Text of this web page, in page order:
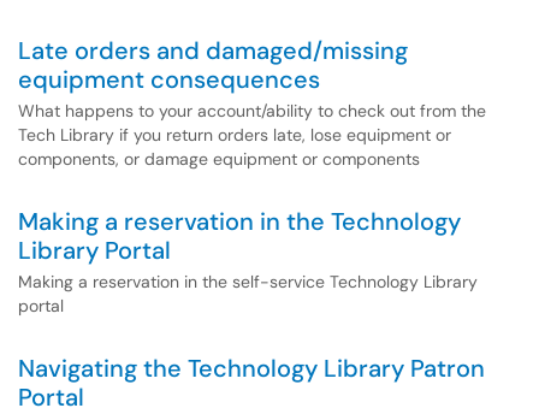
Late orders and damaged/missing
equipment consequences
What happens to your account/ability to check out from the
Tech Library if you return orders late, lose equipment or
components, or damage equipment or components
Making a reservation in the Technology
Library Portal
Making a reservation in the self-service Technology Library
portal
Navigating the Technology Library Patron
Portal